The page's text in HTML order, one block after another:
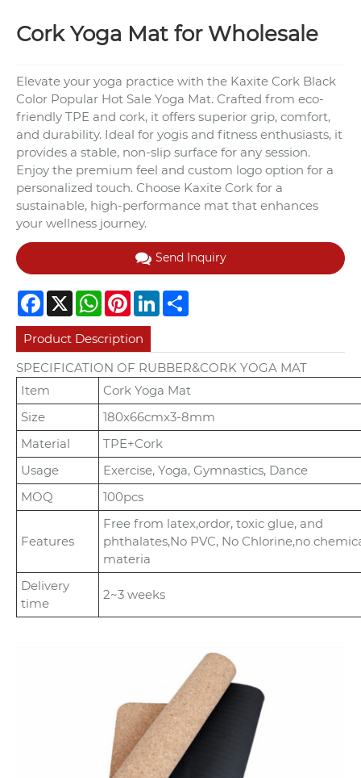
Cork Yoga Mat for Wholesale
Elevate your yoga practice with the Kaxite Cork Black
Color Popular Hot Sale Yoga Mat. Crafted from eco-
friendly TPE and cork, it offers superior grip, comfort,
and durability. Ideal for yogis and fitness enthusiasts, it
provides a stable, non-slip surface for any session.
Enjoy the premium feel and custom logo option for a
personalized touch. Choose Kaxite Cork for a
sustainable, high-performance mat that enhances
your wellness journey.
Send Inquiry
Facebook
X WhatsApp
PinterestLinkedIn
Product Description
SPECIFICATION OF RUBBER&CORK YOGA MAT
Item
Cork Yoga Mat
Size
180x66cmx3-8mm
Material
TPE+Cork
Usage
Exercise, Yoga, Gymnastics, Dance
MOQ
100pcs
Features
Free from latex,ordor, toxic glue, and
phthalates,No PVC, No Chlorine,no
materia
Delivery
time
2~3 weeks